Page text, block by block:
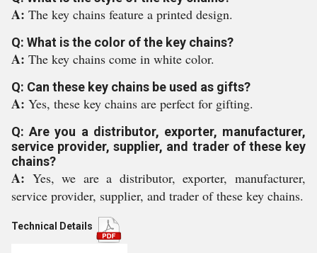
A: The key chains feature a printed design.
Q: What is the color of the key chains?
A: The key chains come in white color.
Q: Can these key chains be used as gifts?
A: Yes, these key chains are perfect for gifting.
Q: Are you a distributor, exporter, manufacturer,
service provider, supplier, and trader of these key
chains?
A: Yes, we are a distributor, exporter, manufacturer,
service provider, supplier, and trader of these key chains.
Technical Details